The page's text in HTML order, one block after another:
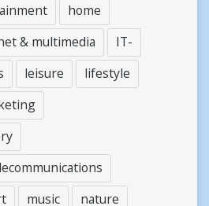
home
& multimedia
IT-
leisure
lifestyle
music nature